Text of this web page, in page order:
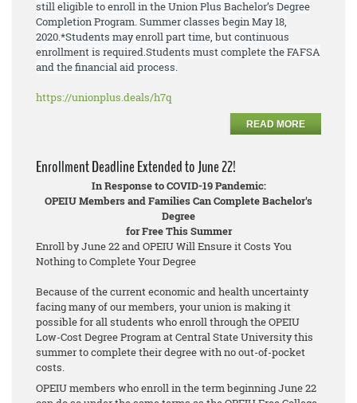
stilleligible to enrollin the Union Plus Bachelor’s Degree
Completion Program. Summerclasses begin May 18,
2020.*Students may enroll part time, but continuous
enrollment is required.Students mustcomplete the FAFSA
and the financial aid process.
https://unionplus.deals/h7q
READ MORE
Enrollment Deadline Extended to June 22!
In Response to COVID-19 Pandemic:
OPEIU Members and Families Can Complete Bachelor's
Degree
for Free This Summer
Enroll by June 22 and OPEIU Will Ensure it Costs You
Nothing to Complete Your Degree
Because of the current economic and health uncertainty
facing many of our members, your union is making it
possible for all students who enroll through the OPEIU
Low-Cost Degree Program at Central State University this
summer to complete their degree with no out-of-pocket
costs.
OPEIU members who enroll in the term beginning June 22